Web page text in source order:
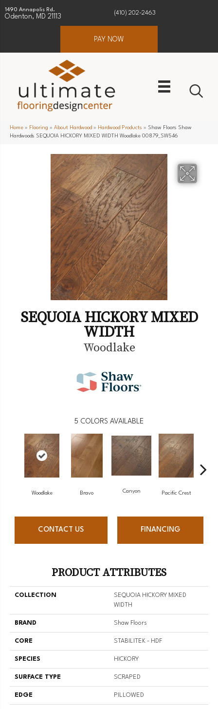
1490 Annapolis Rd.
Odenton, MD 21113
(410) 202-2463
PAY NOW
Home » Flooring » About Hardwood » Hardwood Products » Shaw Floors Shaw
Hardwoods SEQUOIA HICKORY MIXED WIDTH Woodlake 00879_SW546
SEQUOIA HICKORY MIXED
WIDTH
Woodlake
5 COLORS AVAILABLE
Woodlake Bravo Canyon Pacific Crest
CONTACT US FINANCING
PRODUCT ATTRIBUTES
COLLECTION
SEQUOIA HICKORY MIXED
WIDTH
BRAND Shaw Floors
CORE STABILITEK - HDF
SPECIES HICKORY
SURFACE TYPE SCRAPED
EDGE PILLOWED